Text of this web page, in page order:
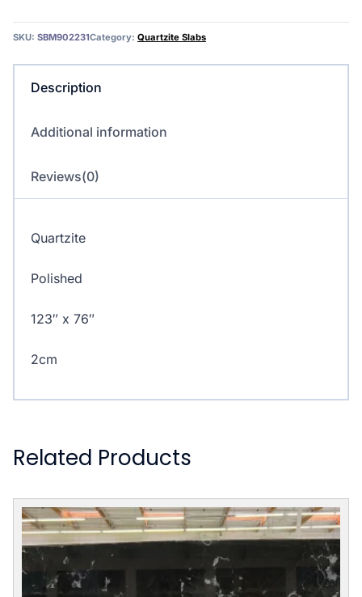
SKU: SBM902231Category: Quartzite Slabs
Description
Additional information
Reviews(0)
Quartzite
Polished
123″ x 76″
2cm
Related Products